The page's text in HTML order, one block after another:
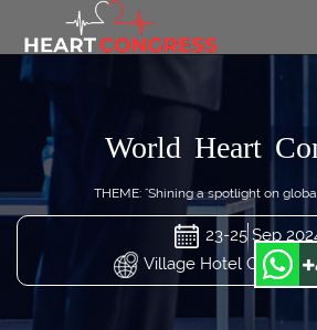
World Heart
THEME: "Shining a spotlight on
23-25 Sep
Village Hotel Changi,